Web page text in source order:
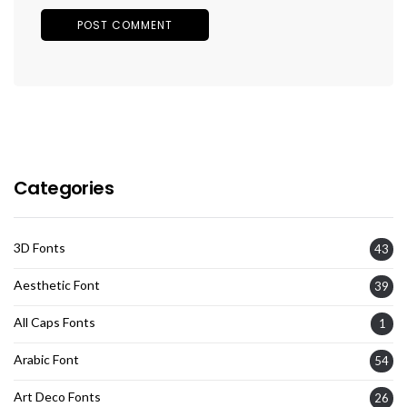
Categories
3D Fonts 43
Aesthetic Font 39
All Caps Fonts 1
Arabic Font 54
Art Deco Fonts 26